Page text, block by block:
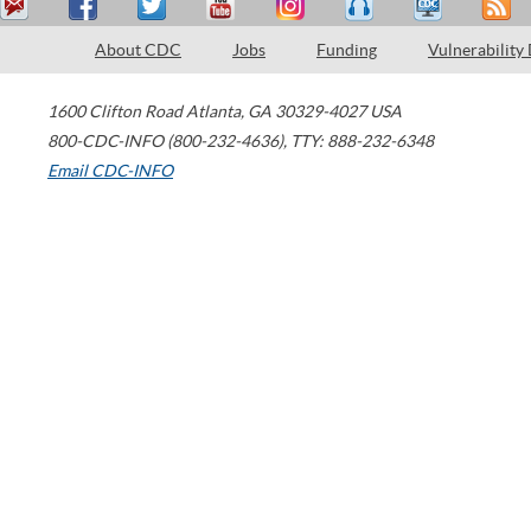
About CDC Jobs Funding Vulnerability
1600 Clifton Road Atlanta, GA 30329-4027 USA
800-CDC-INFO (800-232-4636), TTY: 888-232-6348
Email CDC-INFO